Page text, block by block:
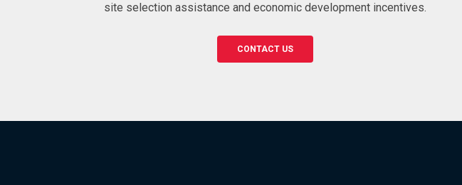
site selection assistance and economic development incentives.
CONTACT US